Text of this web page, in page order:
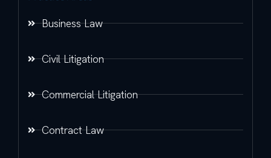
Business Law
Civil Litigation
Commercial Litigation
Contract Law